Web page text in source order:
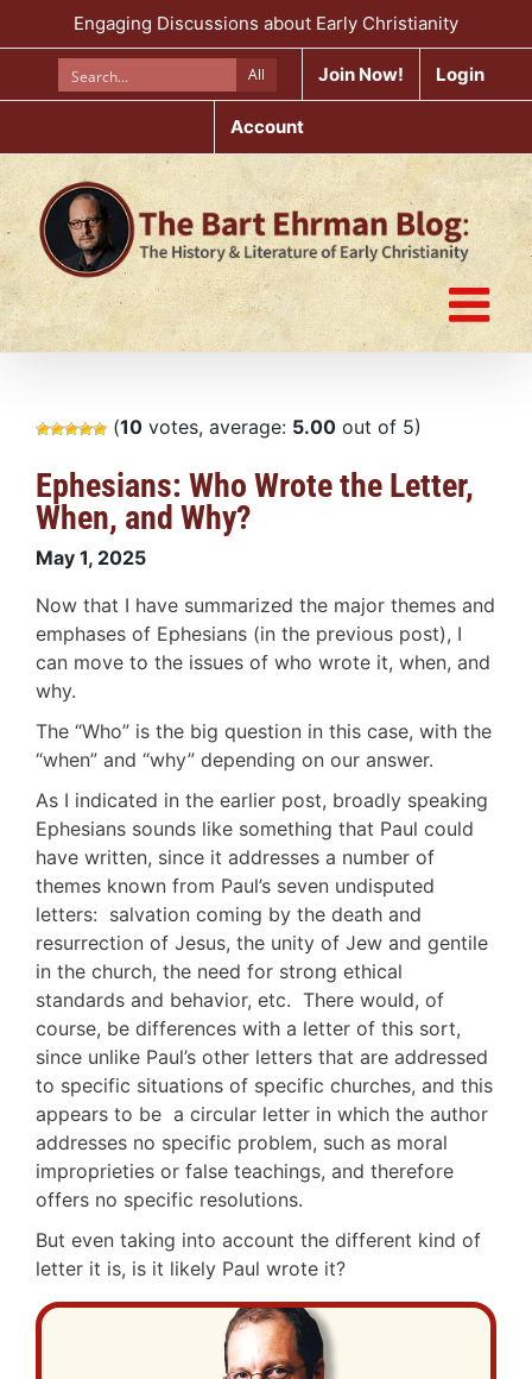
to
Engaging Discussions about Early Christianity
All Join Now! Login
Account
(10 votes, average: 5.00 out of 5)
Ephesians: Who Wrote the Letter,
When, and Why?
May 1, 2025
Now that I have summarized the major themes and
emphases of Ephesians (in the previous post), I
can move to the issues of who wrote it, when, and
why.
The “Who” is the big question in this case, with the
“when” and “why” depending on our answer.
As I indicated in the earlier post, broadly speaking
Ephesians sounds like something that Paul could
have written, since it addresses a number of
themes known from Paul’s seven undisputed
letters: salvation coming by the death and
resurrection of Jesus, the unity of Jew and gentile
in the church, the need for strong ethical
standards and behavior, etc. There would, of
course, be differences with a letter of this sort,
since unlike Paul’s other letters that are addressed
to specific situations of specific churches, and this
appears to be a circular letter in which the author
addresses no specific problem, such as moral
improprieties or false teachings, and therefore
offers no specific resolutions.
But even taking into account the different kind of
letter it is, is it likely Paul wrote it?